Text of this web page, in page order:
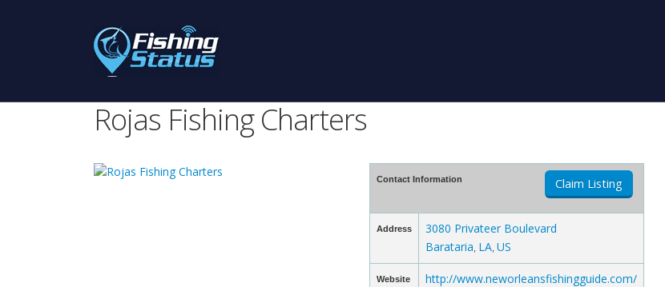
Rojas Fishing Charters
Contact Information Claim Listing
Address
3080 Privateer Boulevard
Barataria LA, US
Website http://www.neworleansfishingguide.com/